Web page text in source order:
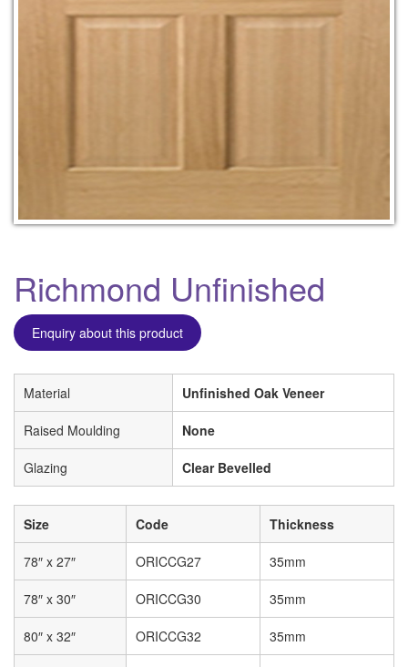
Richmond Unfinished
Enquiry about this product
Material Unfinished Oak Veneer
Raised Moulding None
Glazing Clear Bevelled
Size Code Thickness
78″ x 27″ ORICCG27 35mm
78″ x 30″ ORICCG30 35mm
80″ x 32″ ORICCG32 35mm